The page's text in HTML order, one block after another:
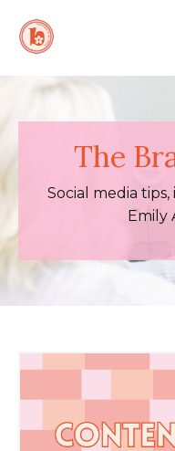
The
Social media
Emily